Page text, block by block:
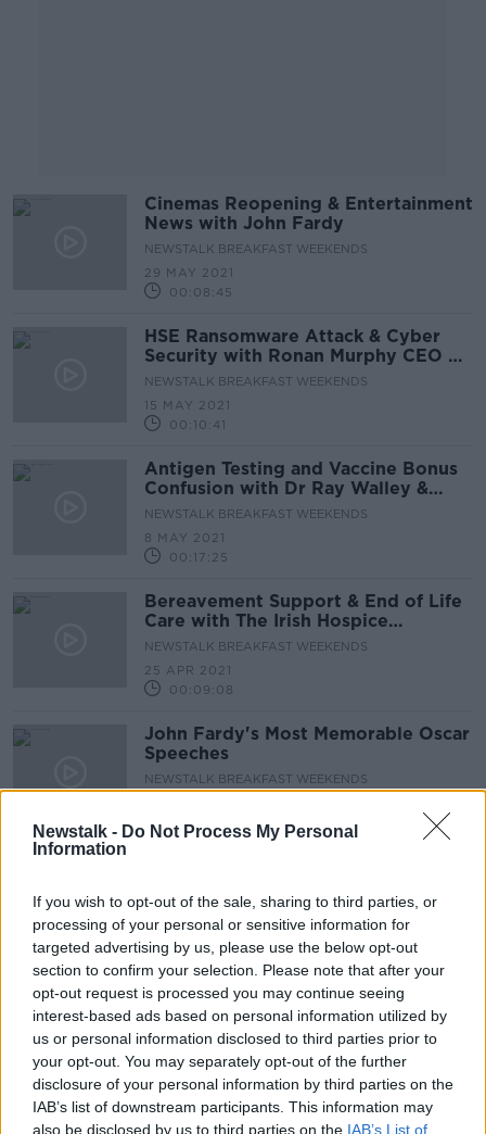
Newstalk - Do Not Process My Personal
Information
If you wish to opt-out of the sale, sharing to third parties, or
processing of your personal or sensitive information for
targeted advertising by us, please use the below opt-out
section to confirm your selection. Please note that after your
opt-out request is processed you may continue seeing
interest-based ads based on personal information utilized by
us or personal information disclosed to third parties prior to
your opt-out. You may separately opt-out of the further
disclosure of your personal information by third parties on the
IAB’s list of downstream participants. This information may
also be disclosed by us to third parties on the IAB’s List of
Cinemas Reopening & Entertainment
News with John Fardy
NEWSTALK BREAKFAST WEEKENDS
29 MAY 2021
00:08:45
HSE Ransomware Attack & Cyber
Security with Ronan Murphy CEO of
Smarttech247
NEWSTALK BREAKFAST WEEKENDS
15 MAY 2021
00:10:41
Antigen Testing and Vaccine Bonus
Confusion with Dr Ray Walley &
Anne Dempsey of Third Age
NEWSTALK BREAKFAST WEEKENDS
8 MAY 2021
00:17:25
Bereavement Support & End of Life
Care with The Irish Hospice
Foundation
NEWSTALK BREAKFAST WEEKENDS
25 APR 2021
00:09:08
John Fardy's Most Memorable Oscar
Speeches
NEWSTALK BREAKFAST WEEKENDS
00:09:55
of Sports
NEWSTALK BREAKFAST WEEKENDS
24 APR 2021
00:06:11
"The medical system has collapsed"
- India's Second Covid-19 Surge
NEWSTALK BREAKFAST WEEKENDS
24 APR 2021
00:08:52